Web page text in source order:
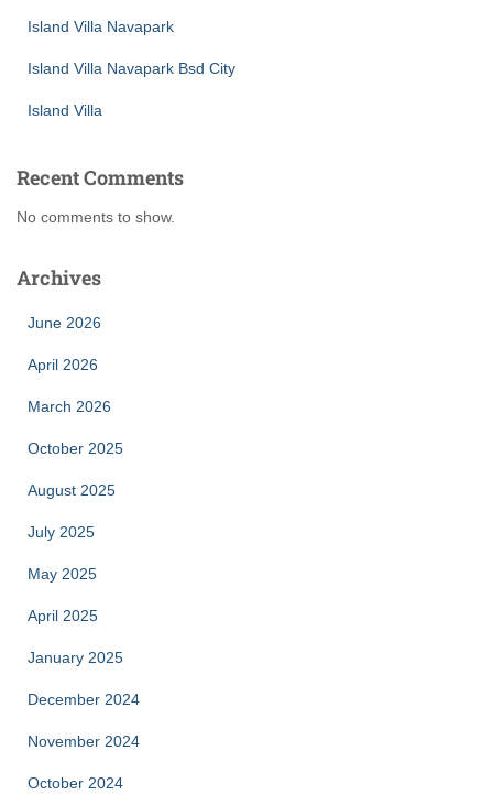
Island Villa Navapark
Island Villa Navapark Bsd City
Island Villa
Recent Comments
No comments to show.
Archives
June 2026
April 2026
March 2026
October 2025
August 2025
July 2025
May 2025
April 2025
January 2025
December 2024
November 2024
October 2024